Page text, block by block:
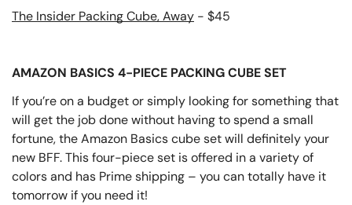
The Insider Packing Cube, Away - $45
AMAZON BASICS 4-PIECE PACKING CUBE SET
If you’re on a budget or simply looking for something that
will get the job done without having to spend a small
fortune, the Amazon Basics cube set will definitely your
new BFF. This four-piece set is offered in a variety of
colors and has Prime shipping – you can totally have it
tomorrow if you need it!